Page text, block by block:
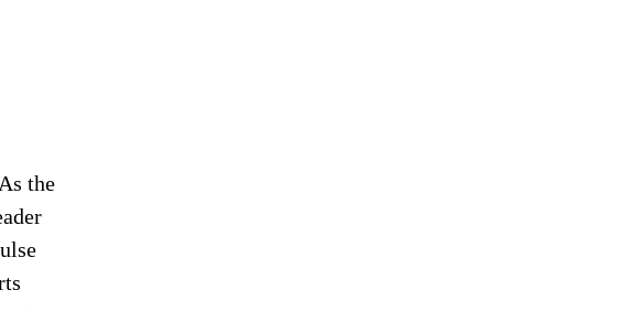
the